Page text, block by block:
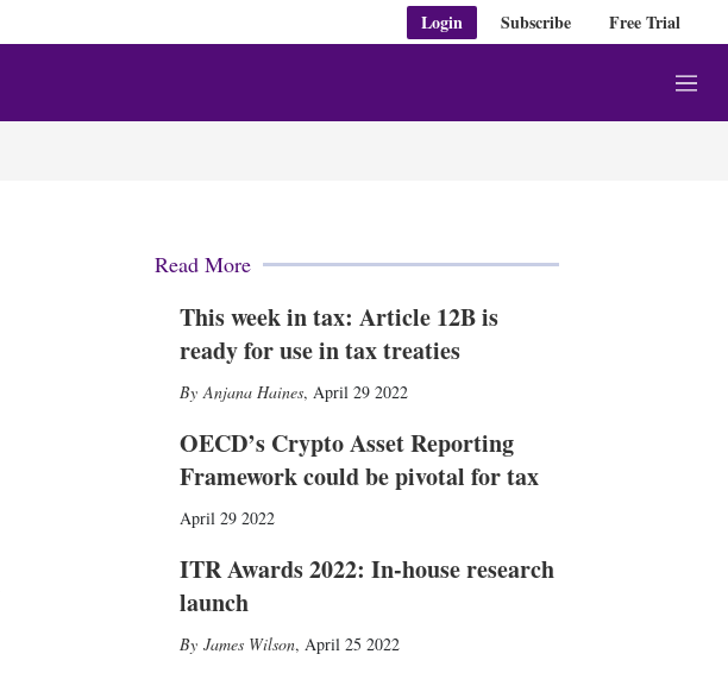
Login Subscribe Free Trial
M
e
Read More
This week in tax: Article 12B is
ready for use in tax treaties
Anjana Haines, April 29 2022
OECD’s Crypto Asset Reporting
Framework could be pivotal for tax
April 29 2022
ITR Awards 2022: In-house research
launch
James Wilson, April 25 2022